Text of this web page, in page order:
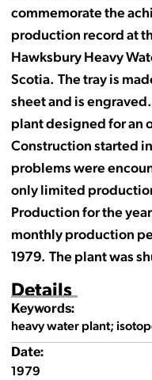
commemorate the
production record at
Hawksbury Heavy
Scotia. The tray is
sheet and is
plant designed for an
Construction started
problems were
only limited
Production for the
monthly production
1979. The plant was
Details
Keywords:
heavy water plant;
Date:
1979